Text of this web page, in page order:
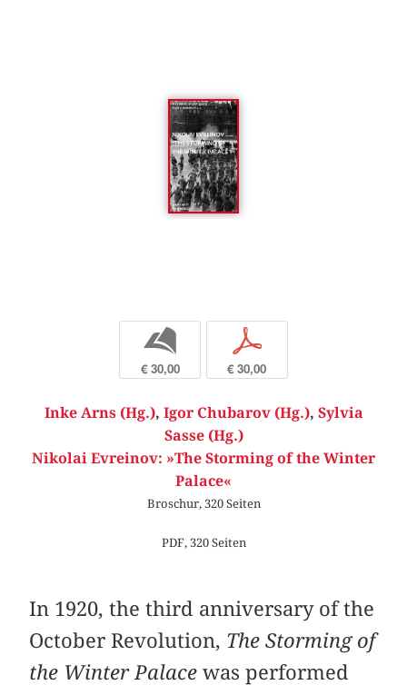
b
€ 30,00
p
€ 30,00
Inke Arns (Hg.), Igor Chubarov (Hg.), Sylvia
Sasse (Hg.)
Nikolai Evreinov: »The Storming of the Winter
Palace«
Broschur, 320 Seiten
PDF, 320 Seiten
In 1920, the third anniversary of the
October Revolution, The Storming of
the Winter Palace was performed